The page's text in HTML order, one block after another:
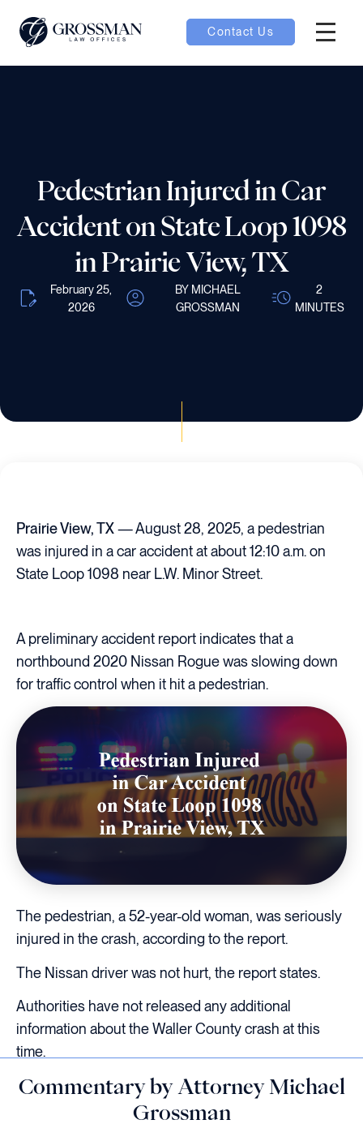
Contact Us
Pedestrian Injured in Car
Accident on State Loop 1098
in Prairie View, TX
February 25,
2026
BY MICHAEL
GROSSMAN
2
MINUTES
Prairie View, TX— August 28, 2025, a pedestrian
was injured in a car accident at about 12:10 a.m. on
State Loop 1098 near L.W. Minor Street.
A preliminary accident report indicates that a
northbound 2020 Nissan Rogue was slowing down
for traffic control when it hit a pedestrian.
The pedestrian, a 52-year-old woman, was seriously
injured in the crash, according to the report.
The Nissan driver was not hurt, the report states.
Authorities have not released any additional
information about the Waller County crash at this
time.
Commentary by Attorney Michael
Grossman